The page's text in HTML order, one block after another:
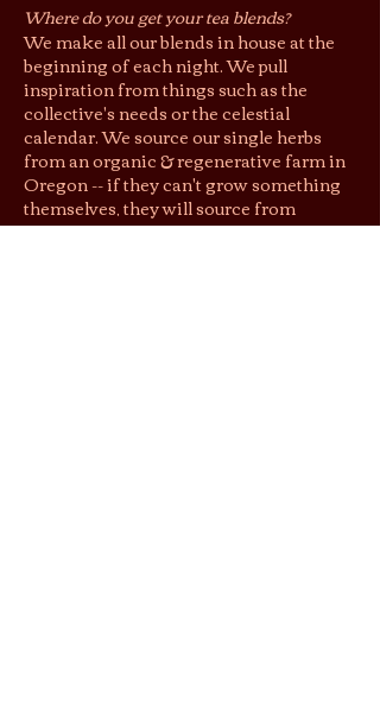
Where do you get your tea blends?
We make all our blends in house at the
beginning of each night. We pull
inspiration from things such as the
collective's needs or the celestial
calendar. We source our single herbs
from an organic & regenerative farm in
Oregon -- if they can't grow something
themselves, they will source from
around the world from farms with